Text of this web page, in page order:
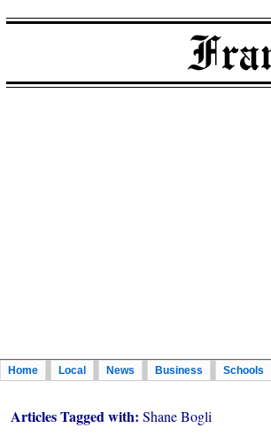
Home Local News Business Schools
Articles Tagged with: Shane Bogli